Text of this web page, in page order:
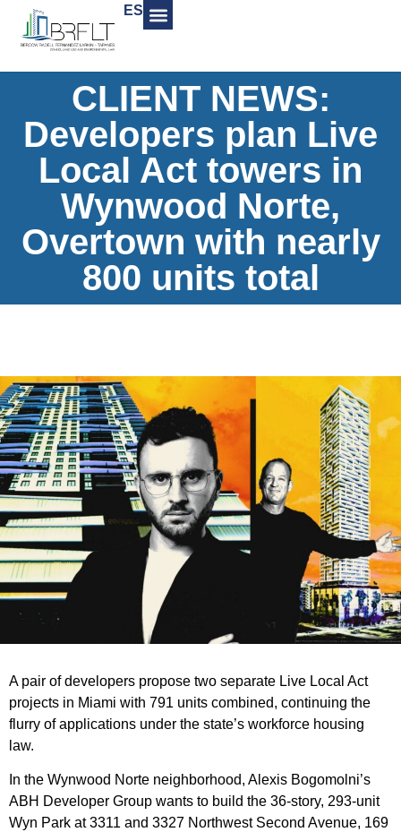
ES
CLIENT NEWS:
Developers plan Live
Local Act towers in
Wynwood Norte,
Overtown with nearly
800 units total
A pair of developers propose two separate Live Local Act
projects in Miami with 791 units combined, continuing the
flurry of applications under the state’s workforce housing
law.
In the Wynwood Norte neighborhood, Alexis Bogomolni’s
ABH Developer Group wants to build the 36-story, 293-unit
Wyn Park at 3311 and 3327 Northwest Second Avenue, 169